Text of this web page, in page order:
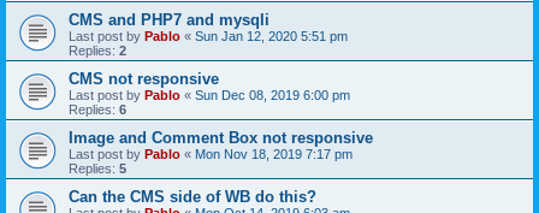
CMS and PHP7 and mysqli
Last post by Pablo « Sun Jan 12, 2020 5:51 pm
Replies: 2
CMS not responsive
Last post by Pablo « Sun Dec 08, 2019 6:00 pm
Replies: 6
Image and Comment Box not responsive
Last post by Pablo « Mon Nov 18, 2019 7:17 pm
Replies: 5
Can the CMS side of WB do this?